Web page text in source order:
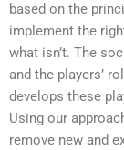
based on the
implement the
what isn’t. The
and the players’
develops these
Using our
remove new and